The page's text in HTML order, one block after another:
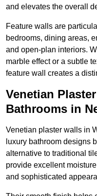
and elevates the overall
Feature walls are
bedrooms, dining areas,
and open-plan interiors.
marble effect or a subtle
feature wall creates a
Venetian
Bathrooms in
Venetian plaster walls in
luxury bathroom designs
alternative to traditional
provide excellent
and sophisticated